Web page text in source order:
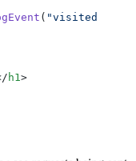
(
h1 >